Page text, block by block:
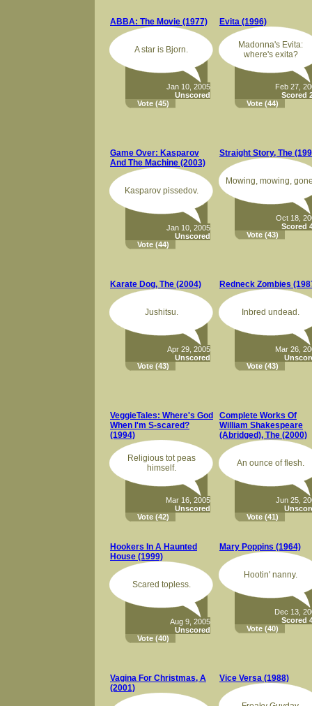
ABBA: The Movie (1977)
A star is Bjorn.
Jan 10, 2005
Unscored
Vote (45)
Evita (1996)
Madonna's Evita:
where's exita?
Feb 27,
Scored
Vote (44)
Game Over: Kasparov
And The Machine (2003)
Kasparov pissedov.
Jan 10, 2005
Unscored
Vote (44)
Straight Story, The
Mowing, mowing,
Oct 18,
Scored
Vote (43)
Karate Dog, The (2004)
Jushitsu.
Apr 29, 2005
Unscored
Vote (43)
Redneck Zombies
Inbred undead.
Mar 26,
Vote (43)
VeggieTales: Where's God
When I'm S-scared?
(1994)
Religious tot peas
himself.
Mar 16, 2005
Unscored
Vote (42)
Complete Works Of
William Shakespeare
(Abridged), The (2000)
An ounce of flesh.
Jun 25,
Vote (41)
Hookers In A Haunted
House (1999)
Scared topless.
Aug 9, 2005
Unscored
Vote (40)
Mary Poppins (1964)
Hootin' nanny.
Dec 13,
Scored
Vote (40)
Vagina For Christmas, A
(2001)
Vice Versa (1988)